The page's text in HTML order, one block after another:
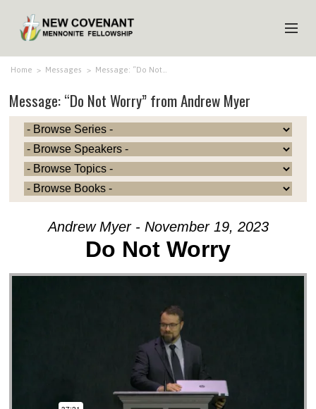
HOME
ABOUT US
MINISTRIES
MEDIA
EVENTS
Home > Messages > Message: “Do Not…
Message: “Do Not Worry” from Andrew Myer
Andrew Myer - November 19, 2023
Do Not Worry